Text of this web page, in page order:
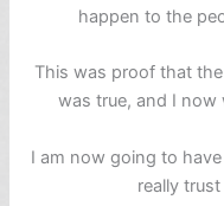
happen to the
This was proof that
was true, and I now
I am now going to
really